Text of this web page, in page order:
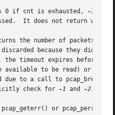
0 if cnt is exhausted,
-1
more packets.
the number of packets processed
because they didn't
the timeout expires before
available to be read) or if
due to a call to
check for
-1 and -2,
or